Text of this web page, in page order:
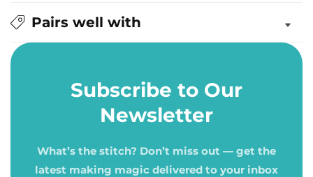
Pairs well with
Subscribe to Our
Newsletter
What’s the stitch? Don’t miss out — get the
latest making magic delivered to your inbox